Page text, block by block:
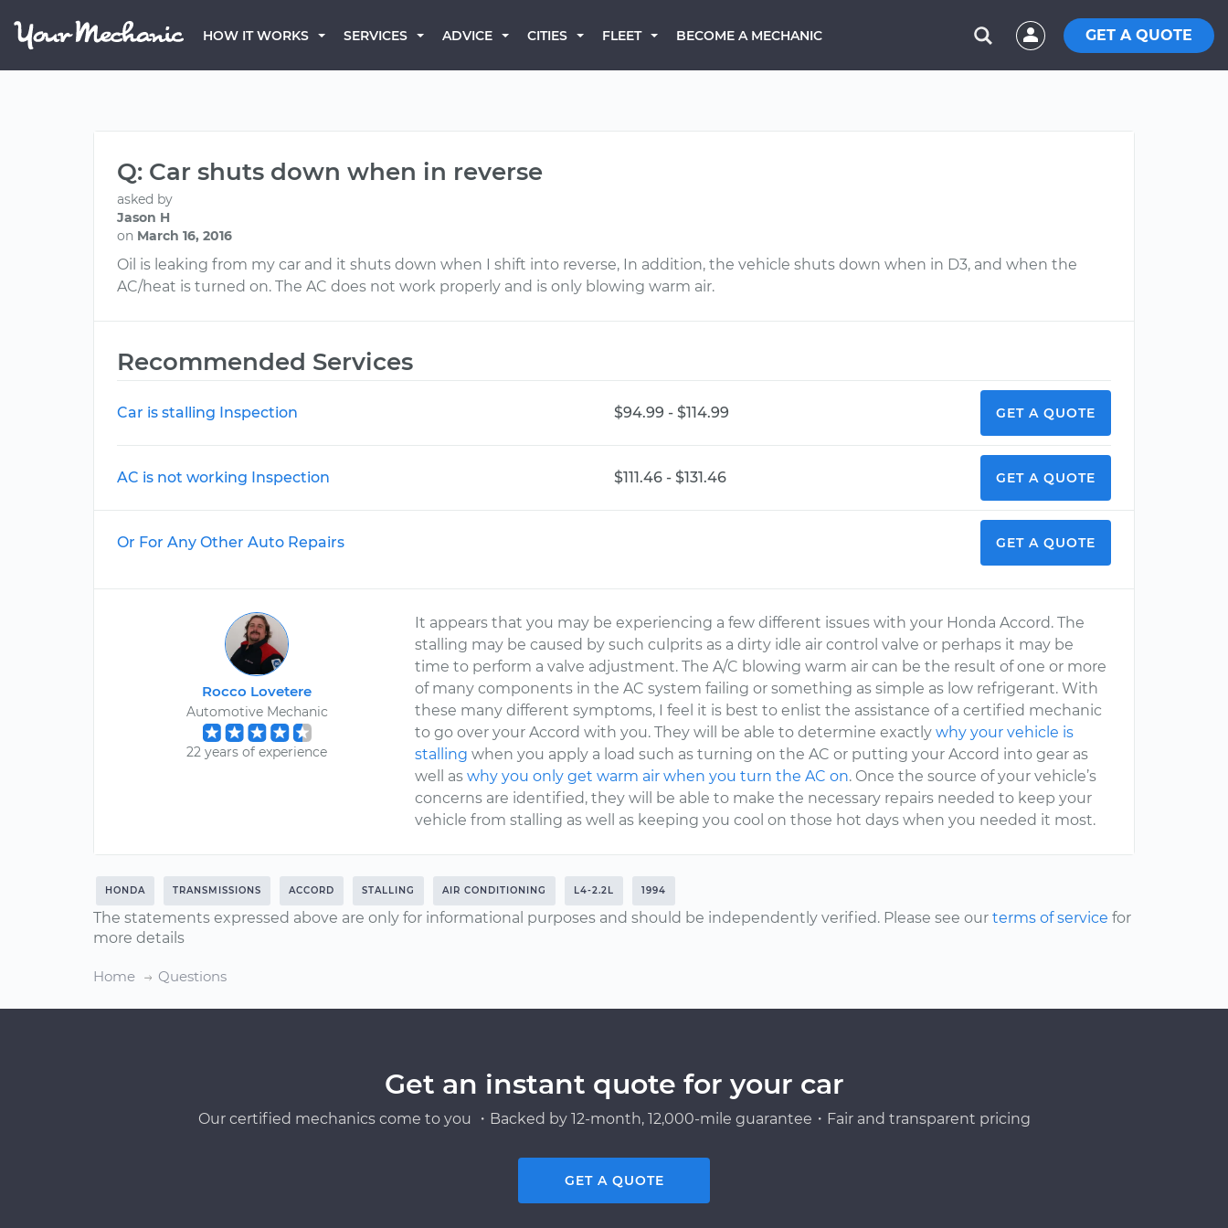
HOW IT WORKS SERVICES ADVICE CITIES FLEET BECOME A MECHANIC GET A QUOTE
Q: Car shuts down when in reverse
asked by
Jason H
on March 16, 2016
Oil is leaking from my car and it shuts down when I shift into reverse, In addition, the vehicle shuts down when in D3, and when the
AC/heat is turned on. The AC does not work properly and is only blowing warm air.
Recommended Services
Car is stalling Inspection $94.99 - $114.99 GET A QUOTE
AC is not working Inspection $111.46 - $131.46 GET A QUOTE
Or For Any Other Auto Repairs GET A QUOTE
Rocco Lovetere
Automotive Mechanic
22 years of experience
It appears that you may be experiencing a few different issues with your Honda Accord. The
stalling may be caused by such culprits as a dirty idle air control valve or perhaps it may be
time to perform a valve adjustment. The A/C blowing warm air can be the result of one or more
of many components in the AC system failing or something as simple as low refrigerant. With
these many different symptoms, I feel it is best to enlist the assistance of a certified mechanic
to go over your Accord with you. They will be able to determine exactlywhy your vehicle is
stalling when you apply a load such as turning on the AC or putting your Accord into gear as
well aswhy you only get warm air when you turn the AC on. Once the source of your vehicle’s
concerns are identified, they will be able to make the necessary repairs needed to keep your
vehicle from stalling as well as keeping you cool on those hot days when you needed it most.
HONDA TRANSMISSIONS ACCORD STALLING AIR CONDITIONING L4-2.2L 1994
The statements expressed above are only for informational purposes and should be independently verified. Please see our terms of service for
more details
Home Questions
Get an instant quote for your car
Our certified mechanics come to you ・Backed by 12-month, 12,000-mile guarantee・Fair and transparent pricing
GET A QUOTE